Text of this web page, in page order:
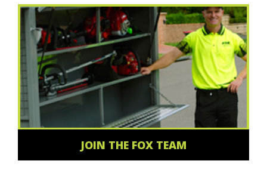
JOIN THE FOX TEAM